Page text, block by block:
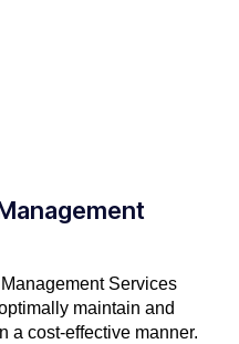
Services
maintain and
a cost-effective manner.